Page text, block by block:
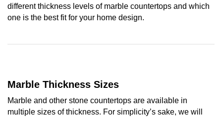
different thickness levels of marble countertops and which
one is the best fit for your home design.
Marble Thickness Sizes
Marble and other stone countertops are available in
multiple sizes of thickness. For simplicity’s sake, we will